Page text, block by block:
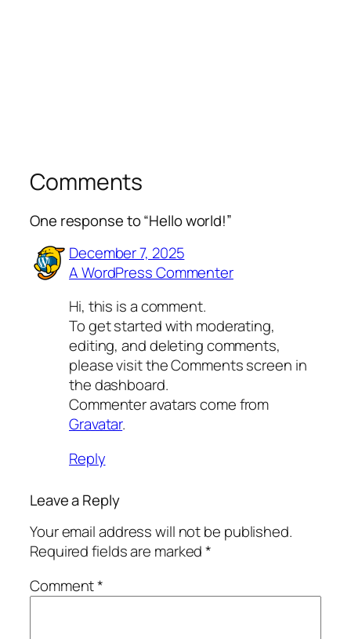
Comments
One response to “Hello world!”
December 7, 2025
A WordPress Commenter
Hi, this is a comment.
To get started with moderating,
editing, and deleting comments,
please visit the Comments screen in
the dashboard.
Commenter avatars come from
Gravatar.
Reply
Leave a Reply
Your email address will not be published.
Required fields are marked*
Comment*